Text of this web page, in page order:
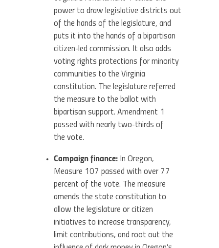
power to draw legislative districts out
of the hands of the legislature, and
puts it into the hands of a bipartisan
citizen-led commission. It also adds
voting rights protections for minority
communities to the Virginia
constitution. The legislature referred
the measure to the ballot with
bipartisan support. Amendment 1
passed with nearly two-thirds of
the vote.
Campaign finance: In Oregon,
Measure 107 passed with over 77
percent of the vote. The measure
amends the state constitution to
allow the legislature or citizen
initiatives to increase transparency,
limit contributions, and root out the